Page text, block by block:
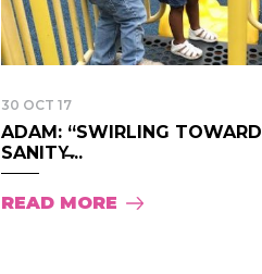
30 OCT 17
ADAM: “SWIRLING TOWARD
SANITY̶...
READ MORE